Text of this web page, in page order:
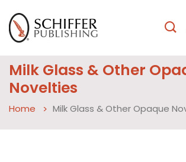
Milk Glass & Other
Novelties
Home Milk Glass & Other Opaque